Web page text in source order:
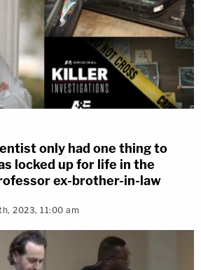
only had one thing to
locked up for life in the
ex-brother-in-law
2023, 11:00 am